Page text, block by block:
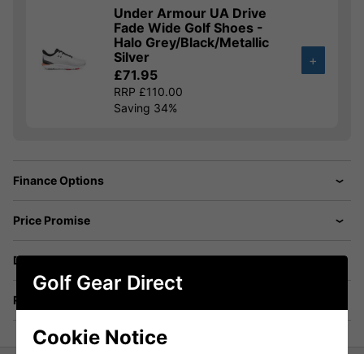
Under Armour UA Drive
Fade Wide Golf Shoes -
Halo Grey/Black/Metallic
Silver
£71.95
RRP £110.00
Saving 34%
+
Finance Options
Price Promise
Delivery
Returns
Golf Gear Direct
Cookie Notice